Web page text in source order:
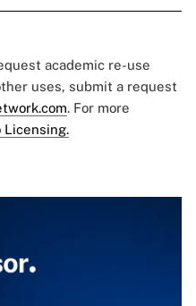
academic re-use
uses, submit a request
. For more
Licensing.